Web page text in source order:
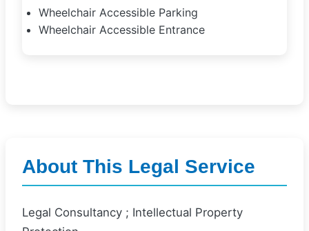
Wheelchair Accessible Parking
Wheelchair Accessible Entrance
About This Legal Service
Legal Consultancy ; Intellectual Property